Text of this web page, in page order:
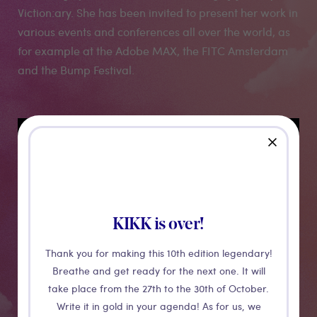
KIKK is over!
Thank you for making this 10th edition legendary!
Breathe and get ready for the next one. It will
take place from the 27th to the 30th of October.
Write it in gold in your agenda! As for us, we
close
Viction:ary. She has been invited to present her work in
various events and conferences all over the world, as
for example at the Adobe MAX, the FITC Amsterdam
and the Bump Festival.
Medias